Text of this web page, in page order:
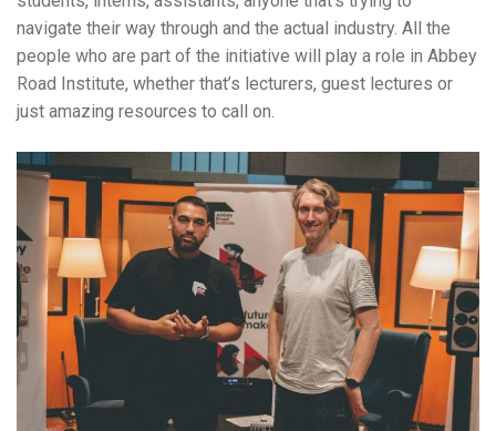
navigate their way through and the actual industry. All the
people who are part of the initiative will play a role in Abbey
Road Institute, whether that’s lecturers, guest lectures or
just amazing resources to call on.